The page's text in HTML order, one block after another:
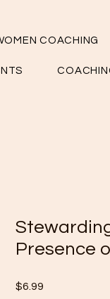
COACHING
Presence
$6.99